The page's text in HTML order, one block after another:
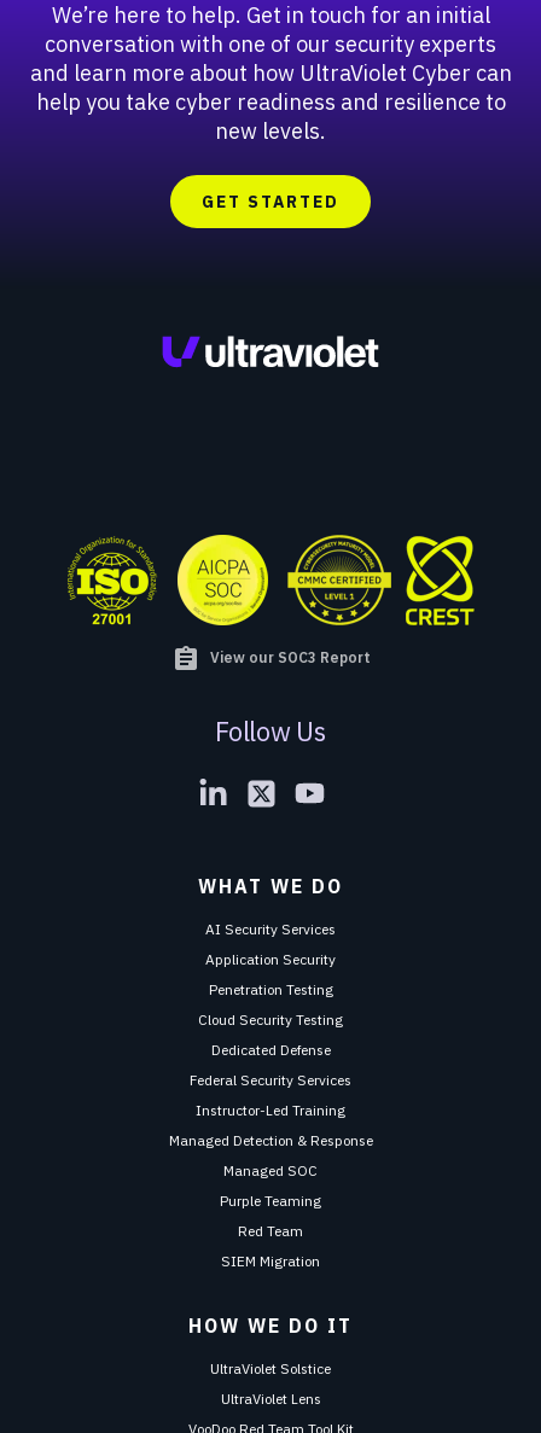
We’re here to help. Get in touch for an initial
conversation with one of our security experts
and learn more about how UltraViolet Cyber can
help you take cyber readiness and resilience to
new levels.
GET STARTED
assignment View our SOC3 Report
Follow Us
WHAT WE DO
AI Security Services
Application Security
Penetration Testing
Cloud Security Testing
Dedicated Defense
Federal Security Services
Instructor-Led Training
Managed Detection & Response
Managed SOC
Purple Teaming
Red Team
SIEM Migration
HOW WE DO IT
UltraViolet Solstice
UltraViolet Lens
VooDoo Red Team Tool Kit